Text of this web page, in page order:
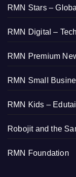
RMN Stars –
RMN Digital –
RMN Premium
RMN Small
RMN Kids –
Robojit and the
RMN Foundation